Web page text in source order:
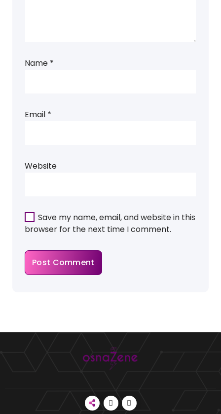
Name *
Email *
Website
Save my name, email, and website in this
browser for the next time I comment.